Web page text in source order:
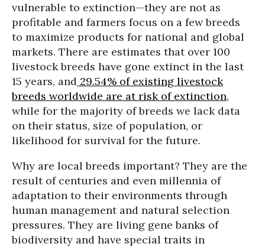
vulnerable to extinction—they are not as
profitable and farmers focus on a few breeds
to maximize products for national and global
markets. There are estimates that over 100
livestock breeds have gone extinct in the last
15 years, and 29.54% of existing livestock
breeds worldwide are at risk of extinction,
while for the majority of breeds we lack data
on their status, size of population, or
likelihood for survival for the future.
Why are local breeds important? They are the
result of centuries and even millennia of
adaptation to their environments through
human management and natural selection
pressures. They are living gene banks of
biodiversity and have special traits in